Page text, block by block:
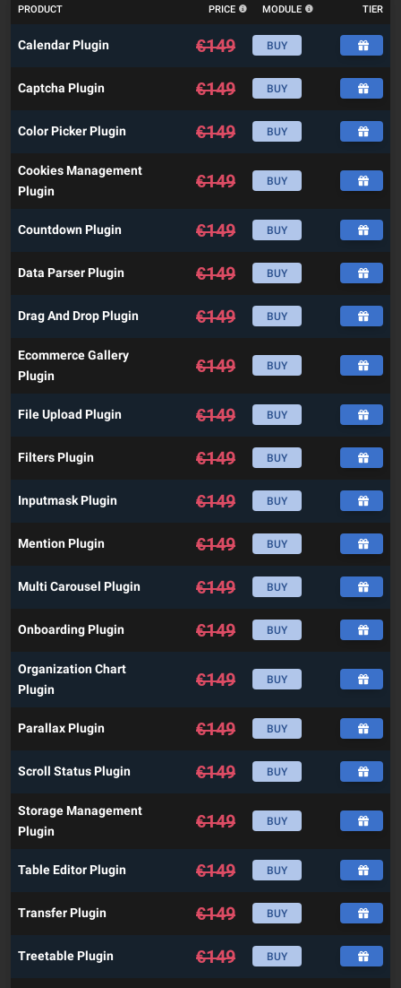
PRODUCT
PRICE
MODULE
TIER
Calendar Plugin €149 BUY
Captcha Plugin €149 BUY
Color Picker Plugin €149 BUY
Cookies Management
Plugin
€149 BUY
Countdown Plugin €149 BUY
Data Parser Plugin €149 BUY
Drag And Drop Plugin €149 BUY
Ecommerce Gallery
Plugin
€149 BUY
File Upload Plugin €149 BUY
Filters Plugin €149 BUY
Inputmask Plugin €149 BUY
Mention Plugin €149 BUY
Multi Carousel Plugin €149 BUY
Onboarding Plugin €149 BUY
Organization Chart
Plugin
€149 BUY
Parallax Plugin €149 BUY
Scroll Status Plugin €149 BUY
Storage Management
Plugin
€149 BUY
Table Editor Plugin €149 BUY
Transfer Plugin €149 BUY
Treetable Plugin €149 BUY